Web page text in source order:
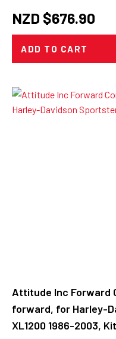
NZD $676.90
ADD TO CART
Attitude Inc Forward
forward, for Harley-
XL1200 1986-2003, Kit